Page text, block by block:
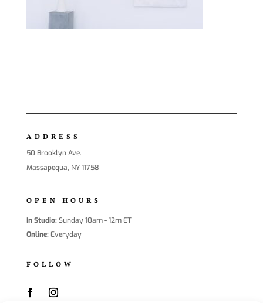
ADDRESS
50 Brooklyn Ave.
Massapequa, NY 11758
OPEN HOURS
In Studio:Sunday 10am - 12m ET
Online:Everyday
FOLLOW